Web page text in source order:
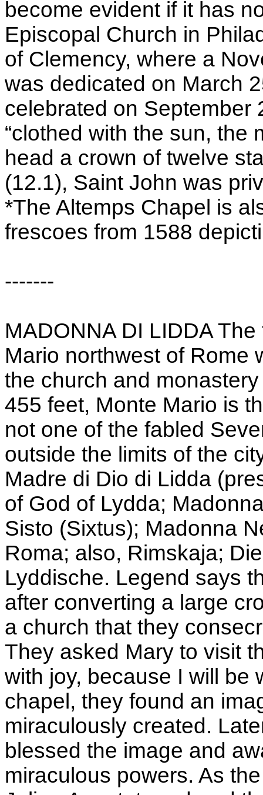
become evident if it has
Episcopal Church in
of Clemency, where a
was dedicated on March
celebrated on September
“clothed with the sun, the
head a crown of twelve
(12.1), Saint John was
*The Altemps Chapel is
frescoes from 1588
-------
MADONNA DI LIDDA
Mario northwest of Rome
the church and
455 feet, Monte Mario is
not one of the fabled
outside the limits of the
Madre di Dio di Lidda
of God of Lydda;
Sisto (Sixtus); Madonna
Roma; also, Rimskaja;
Lyddische. Legend says
after converting a large
a church that they
They asked Mary to visit
with joy, because I will be
chapel, they found an
miraculously created.
blessed the image and
miraculous powers. As